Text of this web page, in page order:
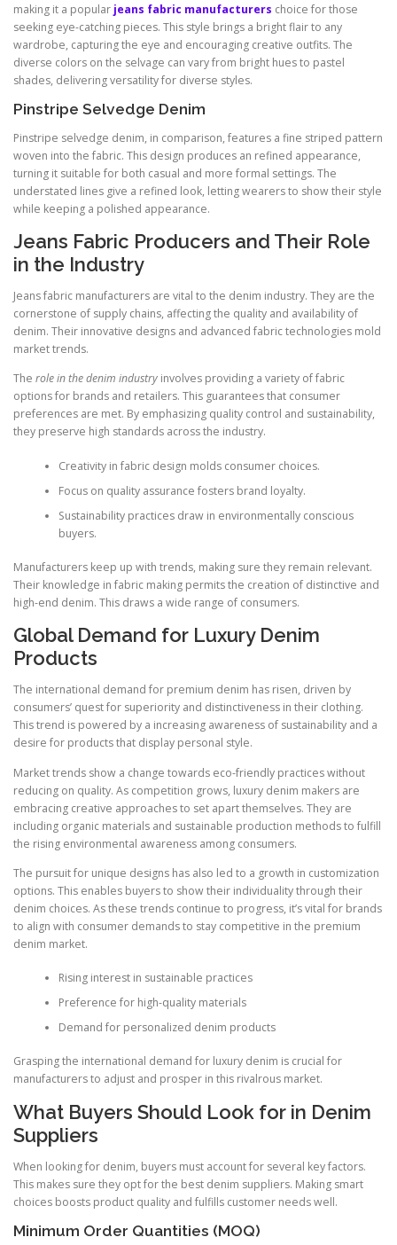
making it a popular jeans fabric manufacturers choice for those
seeking eye-catching pieces. This style brings a bright flair to any
wardrobe, capturing the eye and encouraging creative outfits. The
diverse colors on the selvage can vary from bright hues to pastel
shades, delivering versatility for diverse styles.
Pinstripe Selvedge Denim
Pinstripe selvedge denim, in comparison, features a fine striped pattern
woven into the fabric. This design produces an refined appearance,
turning it suitable for both casual and more formal settings. The
understated lines give a refined look, letting wearers to show their style
while keeping a polished appearance.
Jeans Fabric Producers and Their Role
in the Industry
Jeans fabric manufacturers are vital to the denim industry. They are the
cornerstone of supply chains, affecting the quality and availability of
denim. Their innovative designs and advanced fabric technologies mold
market trends.
The role in the denim industry involves providing a variety of fabric
options for brands and retailers. This guarantees that consumer
preferences are met. By emphasizing quality control and sustainability,
they preserve high standards across the industry.
Creativity in fabric design molds consumer choices.
Focus on quality assurance fosters brand loyalty.
Sustainability practices draw in environmentally conscious
buyers.
Manufacturers keep up with trends, making sure they remain relevant.
Their knowledge in fabric making permits the creation of distinctive and
high-end denim. This draws a wide range of consumers.
Global Demand for Luxury Denim
Products
The international demand for premium denim has risen, driven by
consumers’ quest for superiority and distinctiveness in their clothing.
This trend is powered by a increasing awareness of sustainability and a
desire for products that display personal style.
Market trends show a change towards eco-friendly practices without
reducing on quality. As competition grows, luxury denim makers are
embracing creative approaches to set apart themselves. They are
including organic materials and sustainable production methods to fulfill
the rising environmental awareness among consumers.
The pursuit for unique designs has also led to a growth in customization
options. This enables buyers to show their individuality through their
denim choices. As these trends continue to progress, it’s vital for brands
to align with consumer demands to stay competitive in the premium
denim market.
Rising interest in sustainable practices
Preference for high-quality materials
Demand for personalized denim products
Grasping the international demand for luxury denim is crucial for
manufacturers to adjust and prosper in this rivalrous market.
What Buyers Should Look for in Denim
Suppliers
When looking for denim, buyers must account for several key factors.
This makes sure they opt for the best denim suppliers. Making smart
choices boosts product quality and fulfills customer needs well.
Minimum Order Quantities (MOQ)